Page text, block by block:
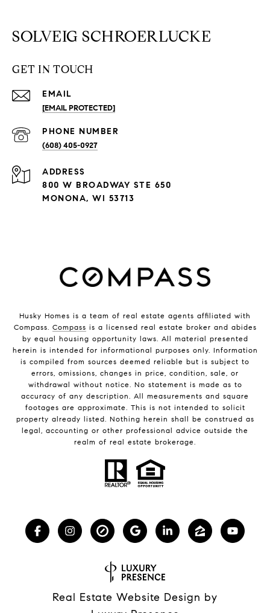
SOLVEIG SCHROERLUCKE
GET IN TOUCH
EMAIL
[EMAIL PROTECTED]
PHONE NUMBER
(608) 405-0927
ADDRESS
800 W BROADWAY STE 650
MONONA, WI 53713
Husky Homes is a team of real estate agents affiliated with
Compass. Compass is a licensed real estate broker and abides
by equal housing opportunity laws. All material presented
herein is intended for informational purposes only. Information
is compiled from sources deemed reliable but is subject to
errors, omissions, changes in price, condition, sale, or
withdrawal without notice. No statement is made as to
accuracy of any description. All measurements and square
footages are approximate. This is not intended to solicit
property already listed. Nothing herein shall be construed as
legal, accounting or other professional advice outside the
realm of real estate brokerage.
Real Estate Website Design by